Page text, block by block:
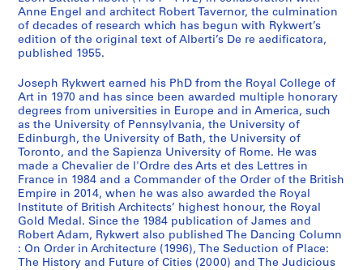
Anne Engel and architect Robert Tavernor, the culmination
of decades of research which has begun with Rykwert’s
edition of the original text of Alberti’s De re aedificatora,
published 1955.
Joseph Rykwert earned his PhD from the Royal College of
Art in 1970 and has since been awarded multiple honorary
degrees from universities in Europe and in America, such
as the University of Pennsylvania, the University of
Edinburgh, the University of Bath, the University of
Toronto, and the Sapienza University of Rome. He was
made a Chevalier de l'Ordre des Arts et des Lettres in
France in 1984 and a Commander of the Order of the British
Empire in 2014, when he was also awarded the Royal
Institute of British Architects’ highest honour, the Royal
Gold Medal. Since the 1984 publication of James and
Robert Adam, Rykwert also published The Dancing Column
: On Order in Architecture (1996), The Seduction of Place:
The History and Future of Cities (2000) and The Judicious